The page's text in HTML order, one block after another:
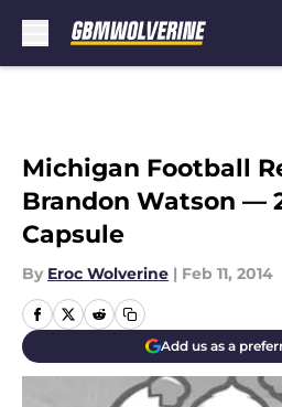
Michigan Football
Brandon Watson —
Capsule
By Eroc Wolverine | Feb 11, 2014
Add us as a